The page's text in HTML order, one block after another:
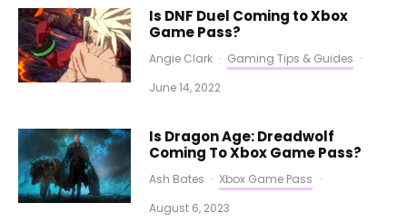
Is DNF Duel Coming to Xbox
Game Pass?
Angie Clark · Gaming Tips & Guides ·
June 14, 2022
Is Dragon Age: Dreadwolf
Coming To Xbox Game Pass?
Ash Bates · Xbox Game Pass ·
August 6, 2023